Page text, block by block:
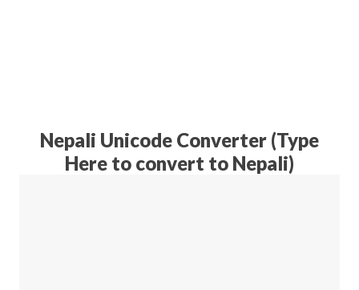
Nepali Unicode Converter (Type
Here to convert to Nepali)